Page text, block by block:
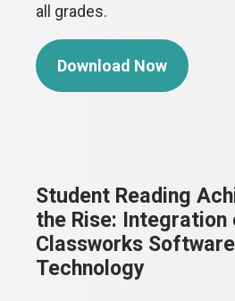
all grades.
Download Now
Student Reading
the Rise: Integration
Classworks
Technology